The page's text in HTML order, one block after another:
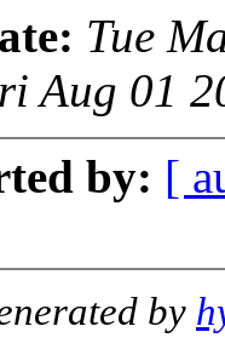
Tue
Aug 01
by: [
by